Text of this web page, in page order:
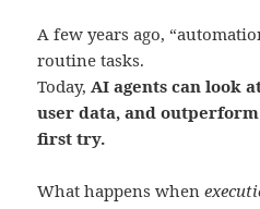
A few years ago,
routine tasks.
Today,AI agents can look
user data, and
first try.
What happens when